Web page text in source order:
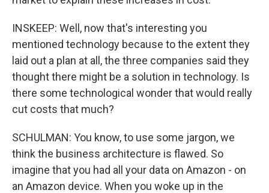
INSKEEP: Well, now that's interesting you
mentioned technology because to the extent they
laid out a plan at all, the three companies said they
thought there might be a solution in technology. Is
there some technological wonder that would really
cut costs that much?
SCHULMAN: You know, to use some jargon, we
think the business architecture is flawed. So
imagine that you had all your data on Amazon - on
an Amazon device. When you woke up in the